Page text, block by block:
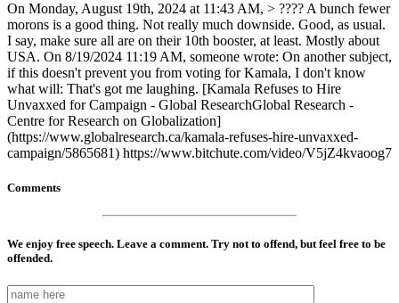
On Monday, August 19th, 2024 at 11:43 AM, > ???? A bunch fewer
morons is a good thing. Not really much downside. Good, as usual.
I say, make sure all are on their 10th booster, at least. Mostly about
USA. On 8/19/2024 11:19 AM, someone wrote: On another subject,
if this doesn't prevent you from voting for Kamala, I don't know
what will: That's got me laughing. [Kamala Refuses to Hire
Unvaxxed for Campaign - Global ResearchGlobal Research -
Centre for Research on Globalization]
(https://www.globalresearch.ca/kamala-refuses-hire-unvaxxed-
campaign/5865681) https://www.bitchute.com/video/V5jZ4kvaoog7
Comments
We enjoy free speech. Leave a comment. Try not to offend, but feel free to be
offended.